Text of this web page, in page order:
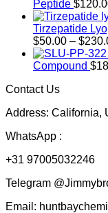
Peptide $
Tirzepatide
$50.00 – $
Compound $
Contact Us
Address: California,
WhatsApp :
+31 97005032246
Telegram
Email: